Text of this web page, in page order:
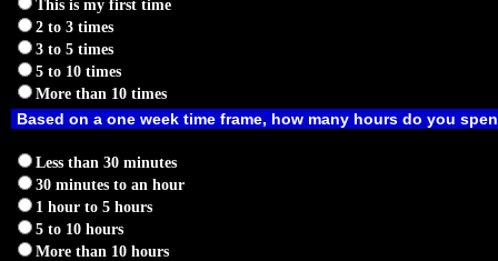
This is my first time
2 to 3 times
3 to 5 times
5 to 10 times
More than 10 times
Based on a one week time frame, how many hours do you
Less than 30 minutes
30 minutes to an hour
1 hour to 5 hours
5 to 10 hours
More than 10 hours